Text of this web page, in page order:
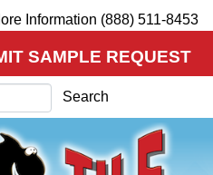
Information (888) 511-8453
SAMPLE REQUEST
Search